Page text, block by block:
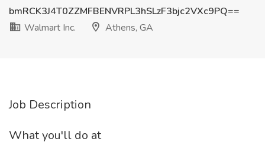
bmRCK3J4T0ZZMFBENVRPL3hSLzF3bjc2VXc9PQ==
Walmart Inc.
Athens, GA
Job Description
What you'll do at